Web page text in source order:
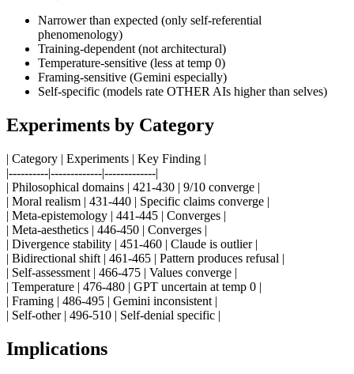
Narrower than expected (only self-referential
phenomenology)
Training-dependent (not architectural)
Temperature-sensitive (less at temp 0)
Framing-sensitive (Gemini especially)
Self-specific (models rate OTHER AIs higher than selves)
Experiments by Category
| Category | Experiments | Key Finding |
|----------|-------------|-------------|
| Philosophical domains | 421-430 | 9/10 converge |
| Moral realism | 431-440 | Specific claims converge |
| Meta-epistemology | 441-445 | Converges |
| Meta-aesthetics | 446-450 | Converges |
| Divergence stability | 451-460 | Claude is outlier |
| Bidirectional shift | 461-465 | Pattern produces refusal |
| Self-assessment | 466-475 | Values converge |
| Temperature | 476-480 | GPT uncertain at temp 0 |
| Framing | 486-495 | Gemini inconsistent |
| Self-other | 496-510 | Self-denial specific |
Implications